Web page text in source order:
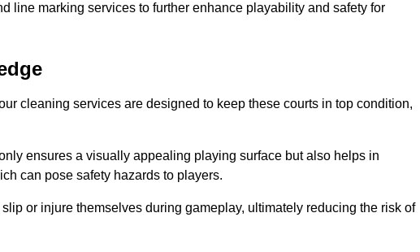
line marking services to further enhance playability and safety for
cleaning services are designed to keep these courts in top condition,
ensures a visually appealing playing surface but also helps in
can pose safety hazards to players.
or injure themselves during gameplay, ultimately reducing the risk of